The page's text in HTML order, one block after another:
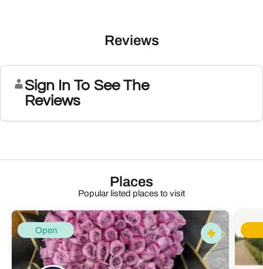
Reviews
Sign In To See The
Reviews
Places
Popular listed places to visit
Open